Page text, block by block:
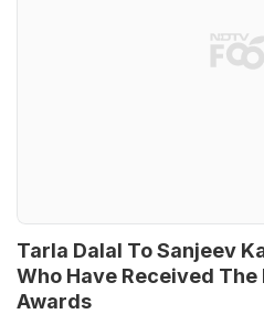
Tarla Dalal To Sanjeev
Who Have Received
Awards